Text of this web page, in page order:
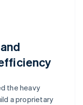
the heavy
a proprietary